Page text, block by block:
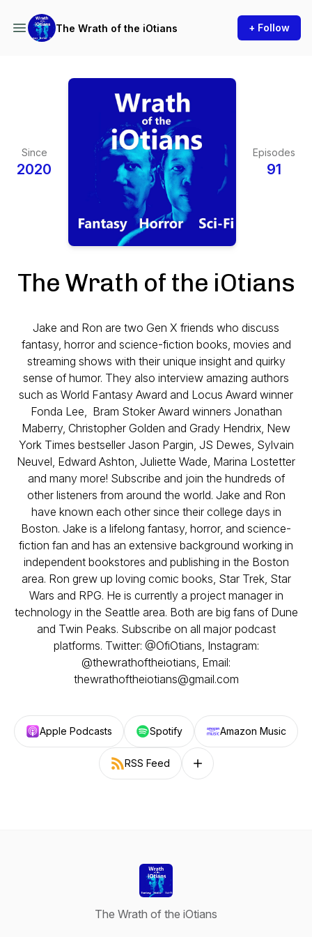
The Wrath of the iOtians + Follow
Since
2020
Episodes
91
The Wrath of the iOtians
Jake and Ron are two Gen X friends who discuss
fantasy, horror and science-fiction books, movies and
streaming shows with their unique insight and quirky
sense of humor. They also interview amazing authors
such as World Fantasy Award and Locus Award winner
Fonda Lee, Bram Stoker Award winners Jonathan
Maberry, Christopher Golden and Grady Hendrix, New
York Times bestseller Jason Pargin, JS Dewes, Sylvain
Neuvel, Edward Ashton, Juliette Wade, Marina Lostetter
and many more! Subscribe and join the hundreds of
other listeners from around the world. Jake and Ron
have known each other since their college days in
Boston. Jake is a lifelong fantasy, horror, and science-
fiction fan and has an extensive background working in
independent bookstores and publishing in the Boston
area. Ron grew up loving comic books, Star Trek, Star
Wars and RPG. He is currently a project manager in
technology in the Seattle area. Both are big fans of Dune
and Twin Peaks. Subscribe on all major podcast
platforms. Twitter: @OfiOtians, Instagram:
@thewrathoftheiotians, Email:
thewrathoftheiotians@gmail.com
Apple Podcasts Spotify Amazon Music
RSS Feed Follow on other platforms
The Wrath of the iOtians